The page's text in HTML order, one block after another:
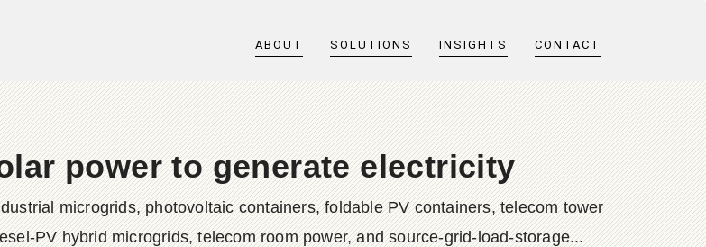
ABOUT SOLUTIONS INSIGHTS CONTACT
power to generate electricity
microgrids, photovoltaic containers, foldable PV containers, telecom tower
PV hybrid microgrids, telecom room power, and source-grid-load-storage...